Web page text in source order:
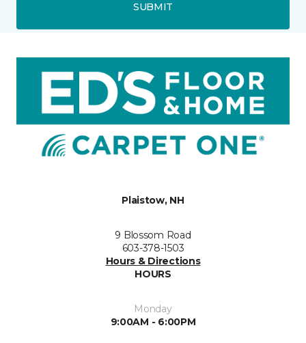
SUBMIT
Plaistow, NH
9 Blossom Road
603-378-1503
Hours & Directions
HOURS
Monday
9:00AM - 6:00PM